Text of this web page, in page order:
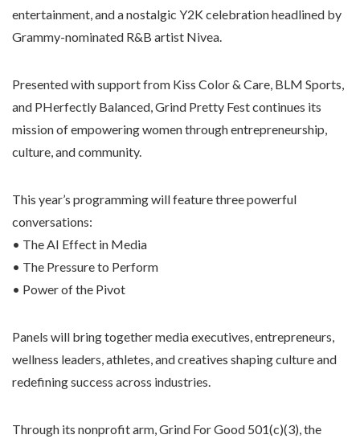
entertainment, and a nostalgic Y2K celebration headlined by
Grammy-nominated R&B artist Nivea.
Presented with support from Kiss Color & Care, BLM Sports,
and PHerfectly Balanced, Grind Pretty Fest continues its
mission of empowering women through entrepreneurship,
culture, and community.
This year’s programming will feature three powerful
conversations:
• The AI Effect in Media
• The Pressure to Perform
• Power of the Pivot
Panels will bring together media executives, entrepreneurs,
wellness leaders, athletes, and creatives shaping culture and
redefining success across industries.
Through its nonprofit arm, Grind For Good 501(c)(3), the